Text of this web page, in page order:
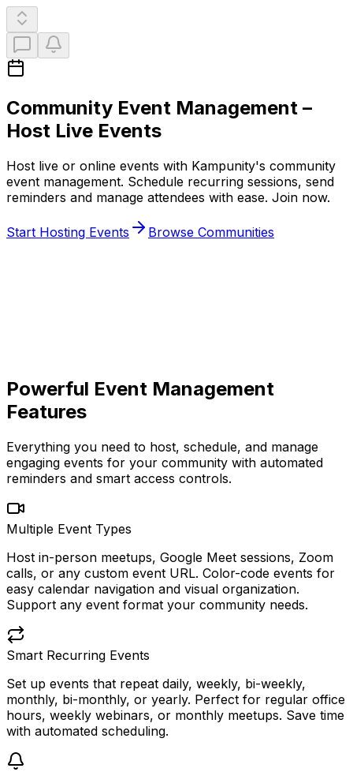
Community Event Management –
Host Live Events
Host live or online events with Kampunity's community
event management. Schedule recurring sessions, send
reminders and manage attendees with ease. Join now.
Start Hosting Events Browse Communities
Powerful Event Management
Features
Everything you need to host, schedule, and manage
engaging events for your community with automated
reminders and smart access controls.
Multiple Event Types
Host in-person meetups, Google Meet sessions, Zoom
calls, or any custom event URL. Color-code events for
easy calendar navigation and visual organization.
Support any event format your community needs.
Smart Recurring Events
Set up events that repeat daily, weekly, bi-weekly,
monthly, bi-monthly, or yearly. Perfect for regular office
hours, weekly webinars, or monthly meetups. Save time
with automated scheduling.